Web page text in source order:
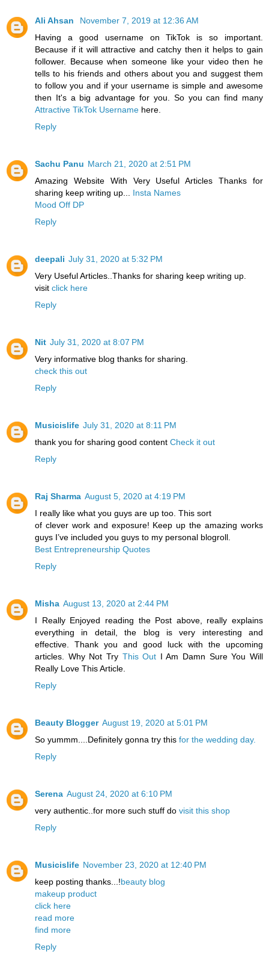
Ali Ahsan
November 7, 2019 at 12:36 AM
Having a good username on TikTok is so important.
Because if it will attractive and catchy then it helps to gain
follower. Because when someone like your video then he
tells to his friends and others about you and suggest them
to follow you and if your username is simple and awesome
then It's a big advantage for you. So you can find many
Attractive TikTok Username here.
Reply
Sachu Panu March 21, 2020 at 2:51 PM
Amazing Website With Very Useful Articles Thanks for
sharing keep writing up... Insta Names
Mood Off DP
Reply
deepali July 31, 2020 at 5:32 PM
Very Useful Articles..Thanks for sharing keep writing up.
visit click here
Reply
Nit July 31, 2020 at 8:07 PM
Very informative blog thanks for sharing.
check this out
Reply
Musicislife July 31, 2020 at 8:11 PM
thank you for sharing good content Check it out
Reply
Raj Sharma August 5, 2020 at 4:19 PM
I really like what you guys are up too. This sort
of clever work and exposure! Keep up the amazing works
guys I’ve included you guys to my personal blogroll.
Best Entrepreneurship Quotes
Reply
Misha August 13, 2020 at 2:44 PM
I Really Enjoyed reading the Post above, really explains
everything in detail, the blog is very interesting and
effective. Thank you and good luck with the upcoming
articles. Why Not Try This Out I Am Damn Sure You Will
Really Love This Article.
Reply
Beauty Blogger August 19, 2020 at 5:01 PM
So yummm....Definitely gonna try this for the wedding day.
Reply
Serena August 24, 2020 at 6:10 PM
very authentic..for more such stuff do visit this shop
Reply
Musicislife November 23, 2020 at 12:40 PM
keep posting thanks...!beauty blog
makeup product
click here
read more
find more
Reply